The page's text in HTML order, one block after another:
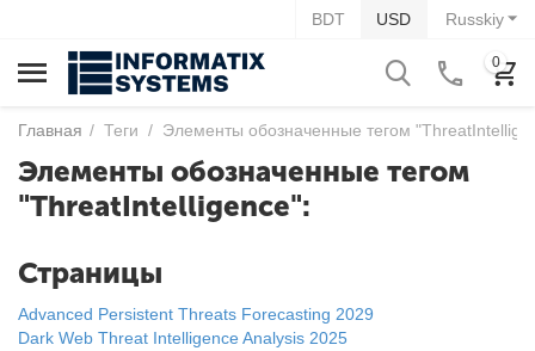
Russkiy
BDT USD
0
Главная / Теги / Элементы обозначенные тегом
Элементы обозначенные тегом
"ThreatIntelligence":
Страницы
Advanced Persistent Threats Forecasting 2029
Dark Web Threat Intelligence Analysis 2025